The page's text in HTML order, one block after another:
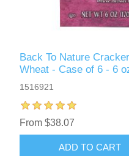
Back To Nature
Wheat - Case of 6 - 6
1516921
From $38.07
ADD TO CART